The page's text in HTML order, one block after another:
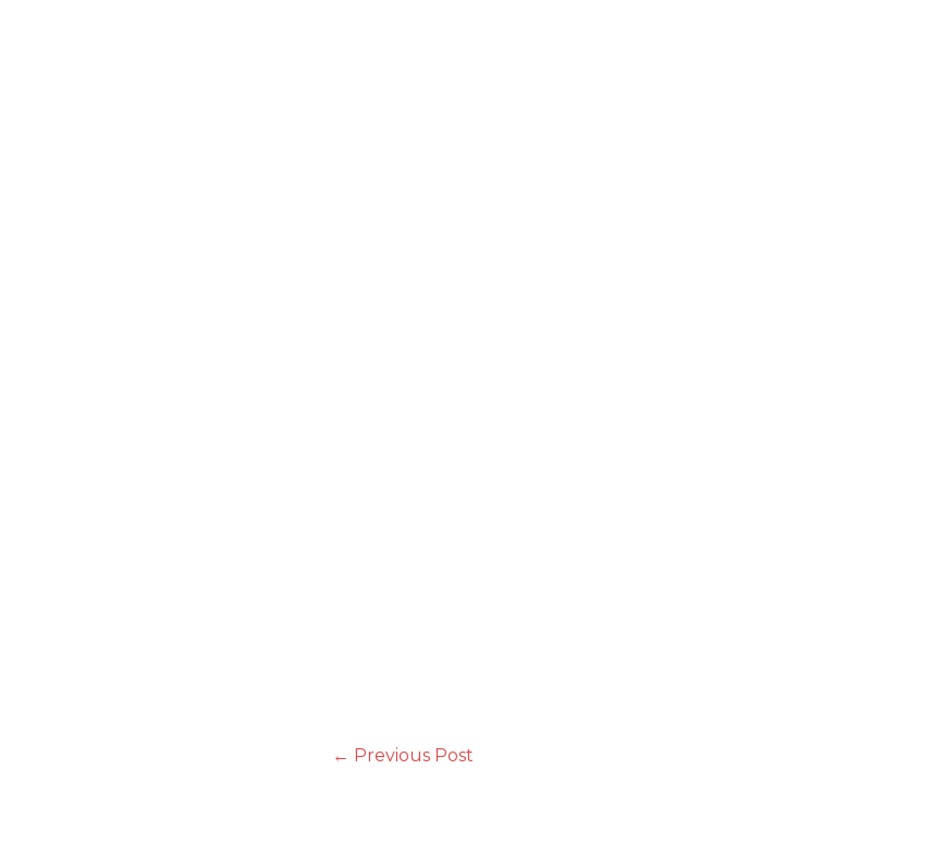
← Previous Post